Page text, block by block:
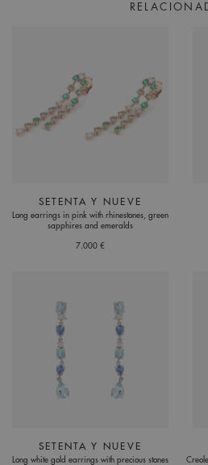
SETENTA Y NUEVE
Long earrings in pink with rhinestones, green
sapphires and emeralds
7.000 €
SETENTA Y NUEVE
Long white gold earrings with precious stones